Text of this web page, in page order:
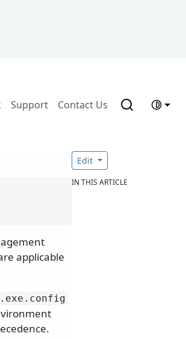
Support Contact Us
applicable
exe. config
Edit
IN THIS ARTICLE